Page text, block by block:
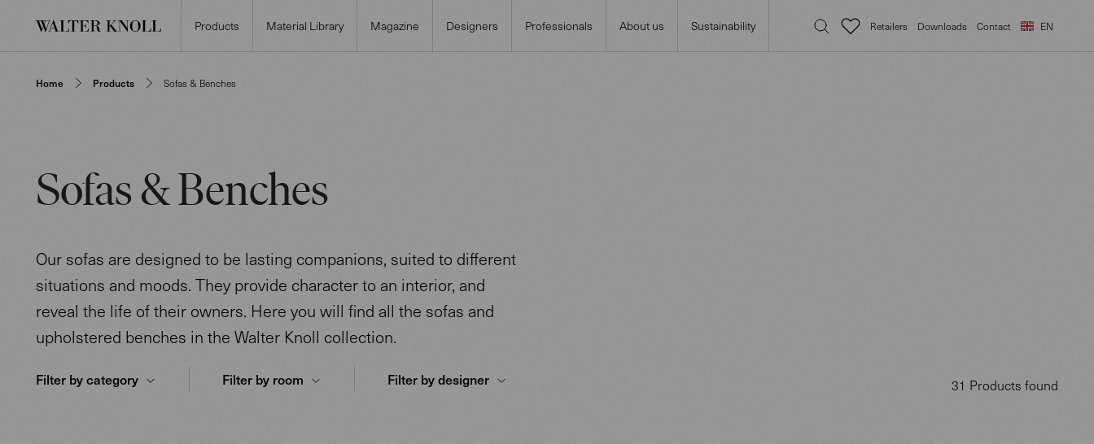
Products Material Library Magazine Designers Professionals About us Sustainability Retailers Downloads Contact EN
Home Products Sofas & Benches
Sofas & Benches
Our sofas are designed to be lasting companions, suited to different
situations and moods. They provide character to an interior, and
reveal the life of their owners. Here you will find all the sofas and
upholstered benches in the Walter Knoll collection.
Filter by category Filter by room Filter by designer 31 Products found